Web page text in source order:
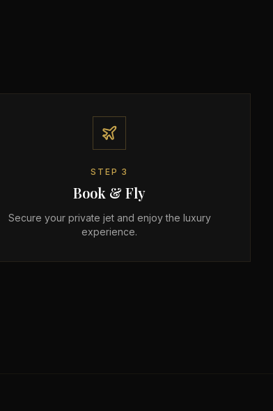
STEP 3
Book & Fly
Secure your private jet and enjoy the luxury
experience.